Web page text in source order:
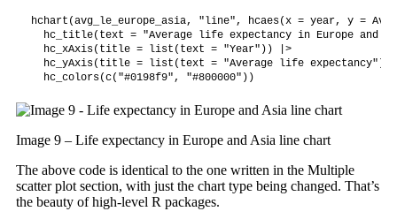
hchart(avg_le_europe_asia, "line", hcaes(x = year, y =
hc_title(text = "Average life expectancy in Europe and
  hc_xAxis(title = list(text = "Year")) |>
hc_yAxis(title = list(text = "Average life expectancy"))
  hc_colors(c("#0198f9", "#800000"))
Image 9 – Life expectancy in Europe and Asia line chart
The above code is identical to the one written in the Multiple
scatter plot section, with just the chart type being changed. That’s
the beauty of high-level R packages.